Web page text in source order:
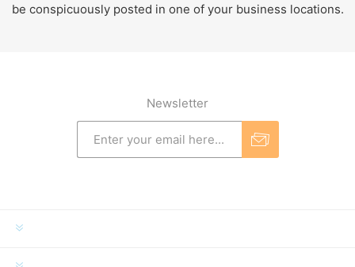
be conspicuously posted in one of your business locations.
Newsletter